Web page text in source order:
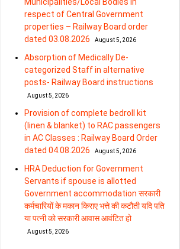
respect of Central Government
properties – Railway Board order
dated 03.08.2026
August 5, 2026
Absorption of Medically De-
categorized Staff in alternative
posts- Railway Board instructions
August 5, 2026
Provision of complete bedroll kit
(linen & blanket) to RAC passengers
in AC Classes : Railway Board Order
dated 04.08.2026
August 5, 2026
HRA Deduction for Government
Servants if spouse is allotted
Government accommodation सरकारी
कर्मचारियों के मकान किराए भत्ते की कटौती यदि पति
या पत्‍नी को सरकारी आवास आवंटित हो
August 5, 2026